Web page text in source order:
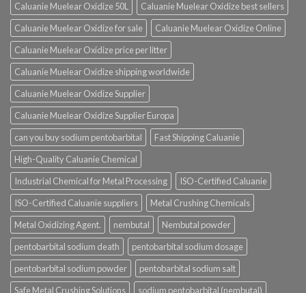
Caluanie Muelear Oxidize 50L
Caluanie Muelear Oxidize best sellers
Caluanie Muelear Oxidize for sale
Caluanie Muelear Oxidize Online
Caluanie Muelear Oxidize price per litter
Caluanie Muelear Oxidize shipping worldwide
Caluanie Muelear Oxidize Supplier
Caluanie Muelear Oxidize Supplier Europa
can you buy sodium pentobarbital
Fast Shipping Caluanie
High-Quality Caluanie Chemical
Industrial Chemical for Metal Processing
ISO-Certified Caluanie
ISO-Certified Caluanie suppliers
Metal Crushing Chemicals
Metal Oxidizing Agent.
nembutal
Nembutal powder
pentobarbital sodium death
pentobarbital sodium dosage
pentobarbital sodium powder
pentobarbital sodium salt
Safe Metal Crushing Solutions
sodium pentobarbital (nembutal)